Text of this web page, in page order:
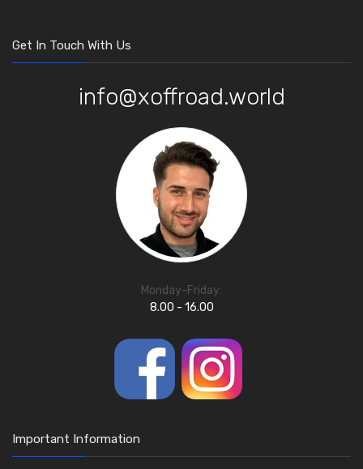
Get In Touch With Us
info@xoffroad.world
Monday-Friday:
8.00 - 16.00
Important Information